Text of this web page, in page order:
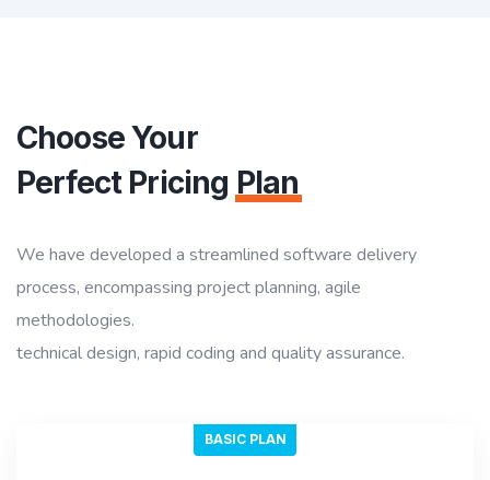
Choose Your
Perfect Pricing Plan
We have developed a streamlined software delivery
process, encompassing project planning, agile
methodologies.
technical design, rapid coding and quality assurance.
BASIC PLAN